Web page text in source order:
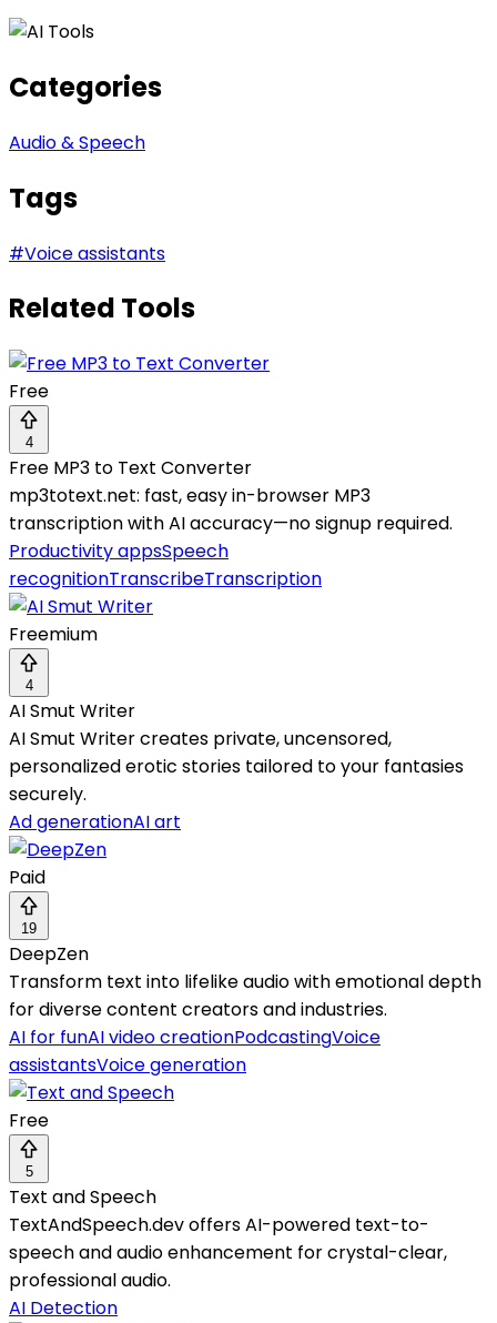
Categories
Audio & Speech
Tags
#Voice assistants
Related Tools
Free
4
Free MP3 to Text Converter
mp3totext.net: fast, easy in-browser MP3
transcription with AI accuracy—no signup required.
Productivity appsSpeech
recognitionTranscribeTranscription
Freemium
4
AI Smut Writer
AI Smut Writer creates private, uncensored,
personalized erotic stories tailored to your fantasies
securely.
Ad generationAI art
Paid
19
DeepZen
Transform text into lifelike audio with emotional depth
for diverse content creators and industries.
AI for funAI video creationPodcastingVoice
assistantsVoice generation
Free
5
Text and Speech
TextAndSpeech.dev offers AI-powered text-to-
speech and audio enhancement for crystal-clear,
professional audio.
AI Detection